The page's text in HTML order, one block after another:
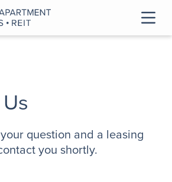
question and a leasing
you shortly.